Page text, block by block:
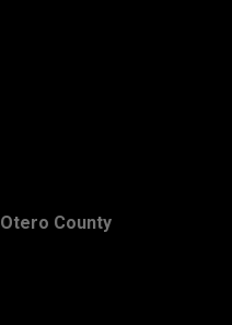
Otero County